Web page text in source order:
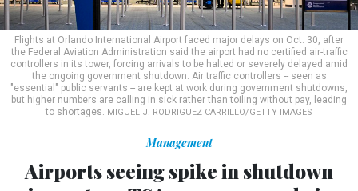
Flights at Orlando International Airport faced major delays on Oct. 30, after
the Federal Aviation Administration said the airport had no certified air-traffic
controllers in its tower, forcing arrivals to be halted or severely delayed amid
the ongoing government shutdown. Air traffic controllers -- seen as
"essential" public servants -- are kept at work during government shutdowns,
but higher numbers are calling in sick rather than toiling without pay, leading
to shortages. MIGUEL J. RODRIGUEZ CARRILLO/GETTY IMAGES
Management
Airports seeing spike in shutdown